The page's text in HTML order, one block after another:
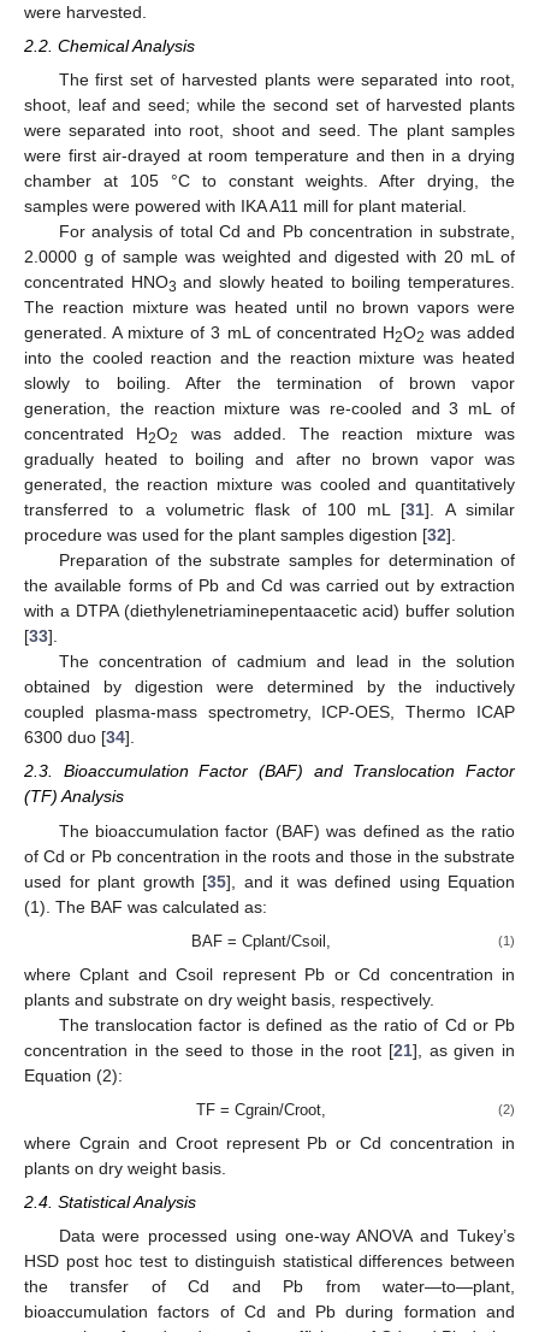
were harvested.
2.2. Chemical Analysis
The first set of harvested plants were separated into root,
shoot, leaf and seed; while the second set of harvested plants
were separated into root, shoot and seed. The plant samples
were first air-drayed at room temperature and then in a drying
chamber at 105 °C to constant weights. After drying, the
samples were powered with IKA A11 mill for plant material.
For analysis of total Cd and Pb concentration in substrate,
2.0000 g of sample was weighted and digested with 20 mL of
concentrated HNO3 and slowly heated to boiling temperatures.
The reaction mixture was heated until no brown vapors were
generated. A mixture of 3 mL of concentrated H2O2 was added
into the cooled reaction and the reaction mixture was heated
slowly to boiling. After the termination of brown vapor
generation, the reaction mixture was re-cooled and 3 mL of
concentrated H2O2
was added. The reaction mixture was
gradually heated to boiling and after no brown vapor was
generated, the reaction mixture was cooled and quantitatively
transferred to a volumetric flask of 100 mL [31]. A similar
procedure was used for the plant samples digestion [32].
Preparation of the substrate samples for determination of
the available forms of Pb and Cd was carried out by extraction
with a DTPA (diethylenetriaminepentaacetic acid) buffer solution
[33].
The concentration of cadmium and lead in the solution
obtained by digestion were determined by the inductively
coupled plasma-mass spectrometry, ICP-OES, Thermo ICAP
6300 duo [34].
2.3. Bioaccumulation Factor (BAF) and Translocation Factor
(TF) Analysis
The bioaccumulation factor (BAF) was defined as the ratio
of Cd or Pb concentration in the roots and those in the substrate
used for plant growth [35], and it was defined using Equation
(1). The BAF was calculated as:
BAF = Cplant/Csoil, (1)
where Cplant and Csoil represent Pb or Cd concentration in
plants and substrate on dry weight basis, respectively.
The translocation factor is defined as the ratio of Cd or Pb
concentration in the seed to those in the root [21], as given in
Equation (2):
TF = Cgrain/Croot, (2)
where Cgrain and Croot represent Pb or Cd concentration in
plants on dry weight basis.
2.4. Statistical Analysis
Data were processed using one-way ANOVA and Tukey’s
HSD post hoc test to distinguish statistical differences between
the transfer of Cd and Pb from water—to—plant,
bioaccumulation factors of Cd and Pb during formation and